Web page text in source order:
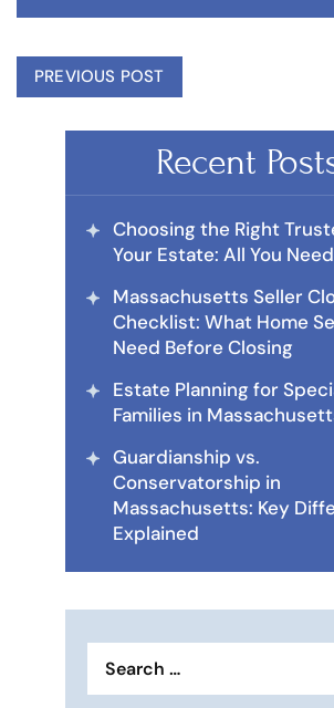
PREVIOUS POST
Recent
Choosing the Right
Your Estate: All You
Massachusetts Seller
Checklist: What Home
Need Before Closing
Estate Planning for
Families in
Guardianship vs.
Conservatorship in
Massachusetts: Key
Explained
for: